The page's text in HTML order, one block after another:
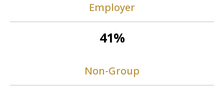
Employer
41%
Non-Group